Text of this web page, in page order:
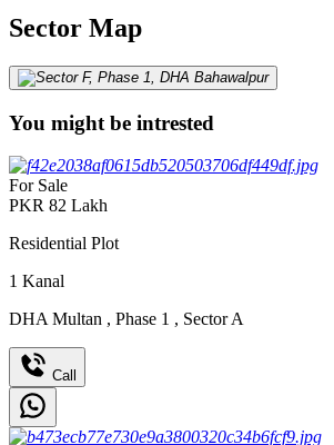
Sector Map
You might be intrested
For Sale
PKR 82 Lakh
Residential Plot
1 Kanal
DHA Multan , Phase 1 , Sector A
Call